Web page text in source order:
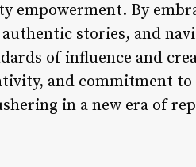
empowerment. By
stories, and
of influence and
and commitment to
in a new era of